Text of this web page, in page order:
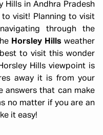
Hills in Andhra Pradesh
visit! Planning to visit
through the
Horsley Hills weather
to visit this wonder
Hills viewpoint is
away it is from your
answers that can make
no matter if you are an
it easy!